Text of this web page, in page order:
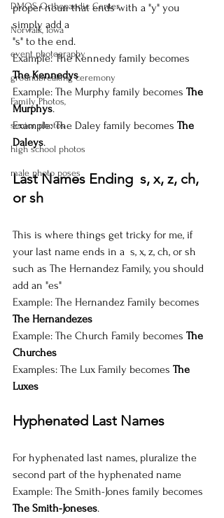
DMOS Orthopaedic Center
Norwalk, Iowa
event photography
groundbreaking ceremony
Family Photos,
senior photos
high school photos
male photo poses
proper noun that ends with a "y" you
simply add a
"s" to the end.
Example: The Kennedy family becomes
The Kennedys
Example: The Murphy family becomes The
Murphys.
Example: The Daley family becomes The
Daleys.
Last Names Ending  s, x, z, ch,
or sh
This is where things get tricky for me, if
your last name ends in a  s, x, z, ch, or sh
such as The Hernandez Family, you should
add an "es"
Example: The Hernandez Family becomes
The Hernandezes
Example: The Church Family becomes The
Churches
Examples: The Lux Family becomes The
Luxes
Hyphenated Last Names
For hyphenated last names, pluralize the
second part of the hyphenated name
Example: The Smith-Jones family becomes
The Smith-Joneses.